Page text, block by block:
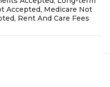
Accepted, Medicare Not
Rent And Care Fees